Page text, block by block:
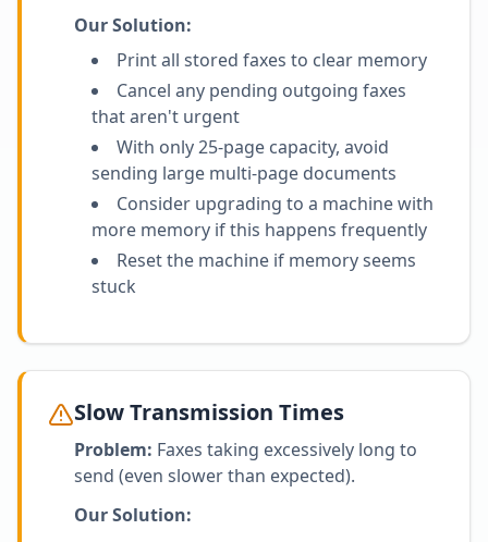
Our Solution:
Print all stored faxes to clear memory
Cancel any pending outgoing faxes
that aren't urgent
With only 25-page capacity, avoid
sending large multi-page documents
Consider upgrading to a machine with
more memory if this happens frequently
Reset the machine if memory seems
stuck
Slow Transmission Times
Problem: Faxes taking excessively long to
send (even slower than expected).
Our Solution: